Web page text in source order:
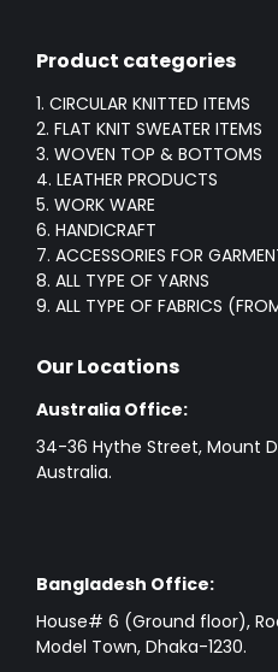
Product categories
1. CIRCULAR KNITTED ITEMS
2. FLAT KNIT SWEATER ITEMS
3. WOVEN TOP & BOTTOMS
4. LEATHER PRODUCTS
5. WORK WARE
6. HANDICRAFT
7. ACCESSORIES FOR
8. ALL TYPE OF YARNS
9. ALL TYPE OF FABRICS
Our Locations
Australia Office:
34-36 Hythe Street, Mount
Australia.
Bangladesh Office:
House# 6 (Ground floor),
Model Town, Dhaka-1230.